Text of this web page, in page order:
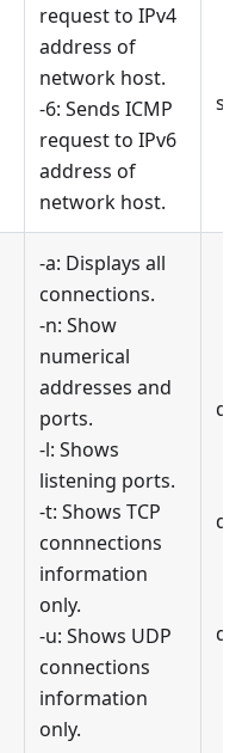
request to IPv4
address of
network host.
-6: Sends ICMP
request to IPv6
address of
network host.
-a: Displays all
connections.
-n: Show
numerical
addresses and
ports.
-l: Shows
listening ports.
-t: Shows TCP
connnections
information
only.
-u: Shows UDP
connections
information
only.